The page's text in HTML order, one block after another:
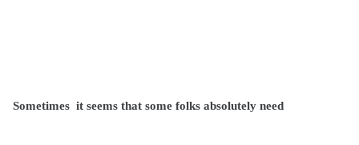
Sometimes it seems that some folks absolutely need